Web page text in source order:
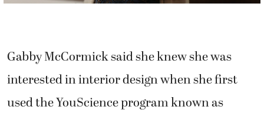
Gabby McCormick said she knew she was
interested in interior design when she first
used the YouScience program known as